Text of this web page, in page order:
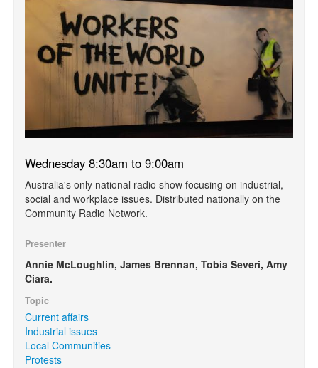
Wednesday 8:30am to 9:00am
Australia's only national radio show focusing on industrial,
social and workplace issues. Distributed nationally on the
Community Radio Network.
Presenter
Annie McLoughlin, James Brennan, Tobia Severi, Amy
Ciara.
Topic
Current affairs
Industrial issues
Local Communities
Protests